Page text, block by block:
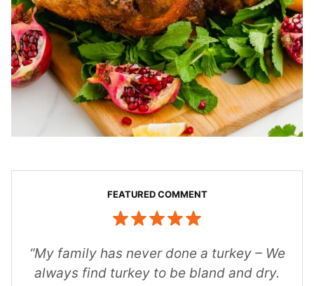
“My family has never done a turkey – We
always find turkey to be bland and dry.